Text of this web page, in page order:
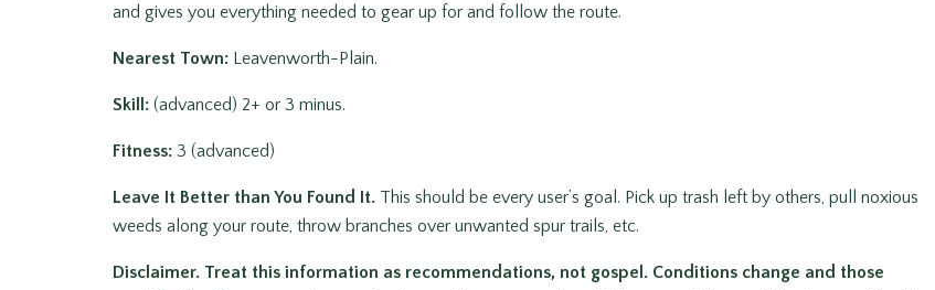
and gives you everything needed to gear up for and follow the route.
Nearest Town: Leavenworth-Plain.
Skill: (advanced) 2+ or 3 minus.
Fitness: 3 (advanced)
Leave It Better than You Found It. This should be every user’s goal. Pick up trash left by others, pull noxious
weeds along your route, throw branches over unwanted spur trails, etc.
Disclaimer. Treat this information as recommendations, not gospel. Conditions change and those